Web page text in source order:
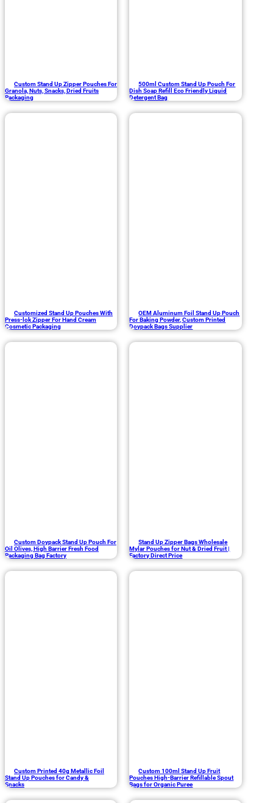
Custom Stand Up Zipper Pouches For
Granola, Nuts, Snacks, Dried Fruits
Packaging
500ml Custom Stand Up Pouch For
Dish Soap Refill Eco Friendly Liquid
Detergent Bag
Customized Stand Up Pouches With
Press-lok Zipper For Hand Cream
Cosmetic Packaging
OEM Aluminum Foil Stand Up Pouch
For Baking Powder, Custom Printed
Doypack Bags Supplier
Custom Doypack Stand Up Pouch For
Oil Olives, High Barrier Fresh Food
Packaging Bag Factory
Stand Up Zipper Bags Wholesale
Mylar Pouches for Nut & Dried Fruit |
Factory Direct Price
Custom Printed 40g Metallic Foil
Stand Up Pouches for Candy &
Snacks
Custom 100ml Stand Up Fruit
Pouches High-Barrier Refillable Spout
Bags for Organic Puree